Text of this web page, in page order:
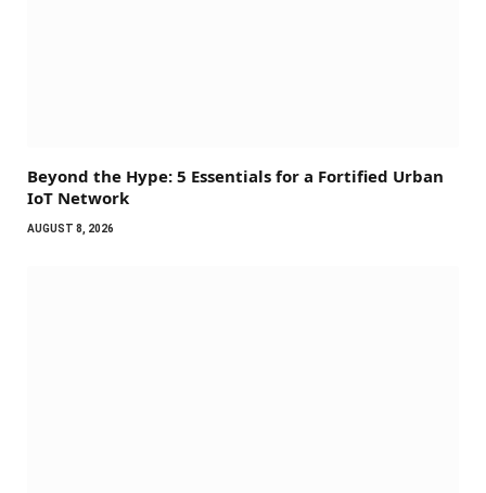
Beyond the Hype: 5 Essentials for a Fortified Urban
IoT Network
AUGUST 8, 2026